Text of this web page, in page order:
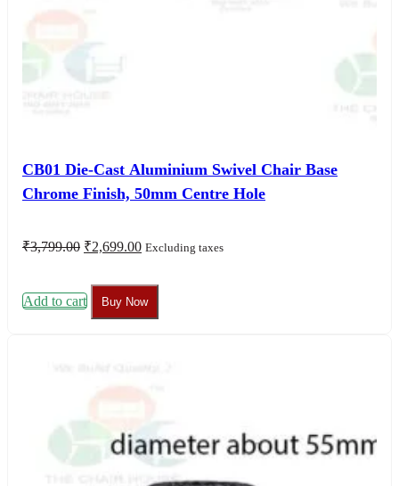
CB01 Die-Cast Aluminium Swivel Chair Base
Chrome Finish, 50mm Centre Hole
₹3,799.00 Original
₹3,799.00.
₹2,699.00Current
Excluding taxes
Add to cart Buy Now